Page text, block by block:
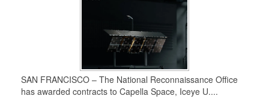
SAN FRANCISCO – The National Reconnaissance Office
has awarded contracts to Capella Space, Iceye U....